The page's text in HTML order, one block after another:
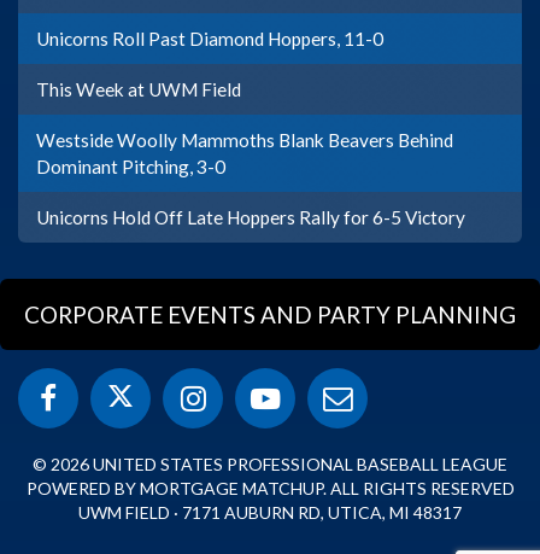
Unicorns Roll Past Diamond Hoppers, 11-0
This Week at UWM Field
Westside Woolly Mammoths Blank Beavers Behind
Dominant Pitching, 3-0
Unicorns Hold Off Late Hoppers Rally for 6-5 Victory
CORPORATE EVENTS AND PARTY PLANNING
© 2026 UNITED STATES PROFESSIONAL BASEBALL LEAGUE
POWERED BY MORTGAGE MATCHUP. ALL RIGHTS RESERVED
UWM FIELD · 7171 AUBURN RD, UTICA, MI 48317